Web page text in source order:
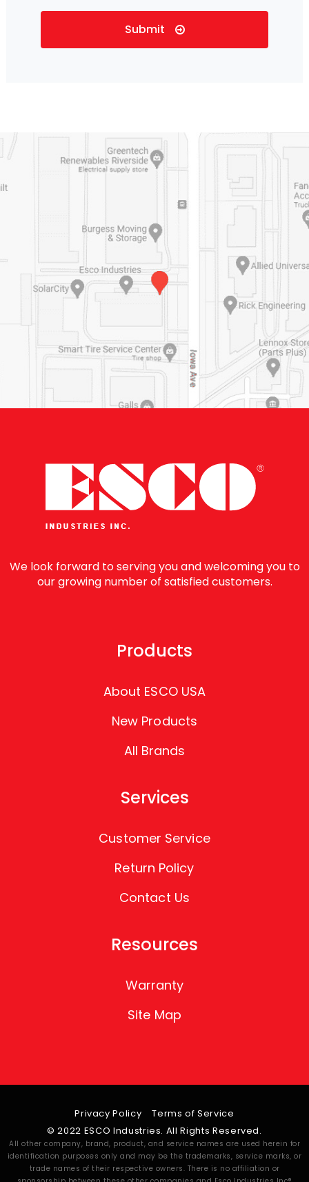
Submit
We look forward to serving you and welcoming you to
our growing number of satisfied customers.
Products
About ESCO USA
New Products
All Brands
Services
Customer Service
Return Policy
Contact Us
Resources
Warranty
Site Map
Privacy Policy
Terms of Service
© 2022 ESCO Industries. All Rights Reserved.
All other company, brand, product, and service names are used herein for
identification purposes only and may be the trademarks, service marks, or
trade names of their respective owners. There is no affiliation or